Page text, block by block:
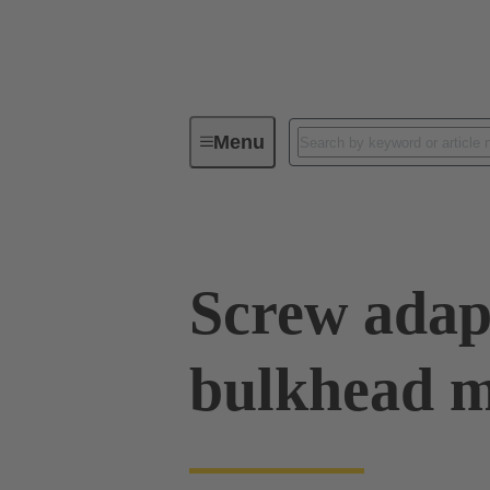
MenuIndustrial connectors / Han®
Screw
bulkhead